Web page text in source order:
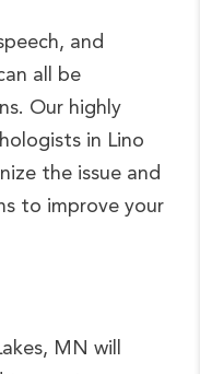
and
all be
Our highly
in Lino
the issue and
to improve your
MN will